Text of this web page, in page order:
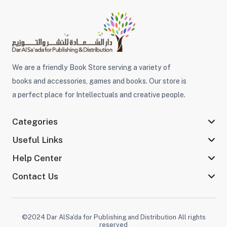
We are a friendly Book Store serving a variety of
books and accessories, games and books. Our store is
a perfect place for Intellectuals and creative people.
Categories
Useful Links
Help Center
Contact Us
©2024 Dar AlSa'da for Publishing and Distribution All rights
reserved